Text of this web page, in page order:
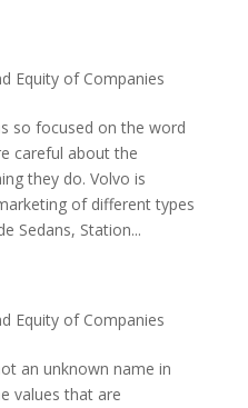
Equity of Companies
so focused on the word
careful about the
they do. Volvo is
of different types
Sedans, Station...
Equity of Companies
an unknown name in
values that are